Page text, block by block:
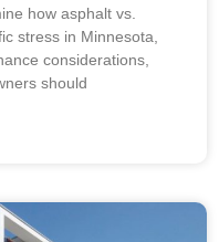
how asphalt vs.
stress in Minnesota,
considerations,
should